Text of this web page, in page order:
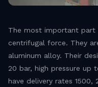
The most important part
centrifugal force. They
aluminum alloy. Their
20 bar, high pressure up
have delivery rates